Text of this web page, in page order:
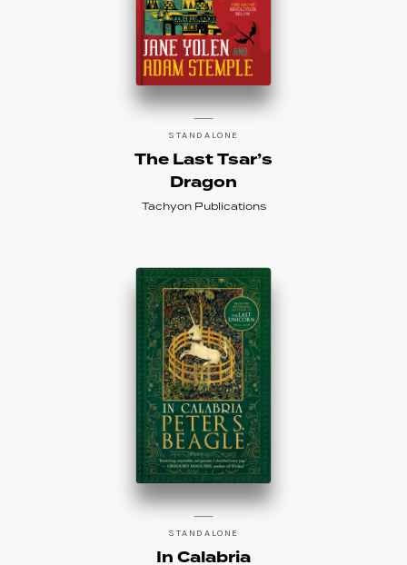
STANDALONE
The Last Tsar’s
Dragon
Tachyon Publications
STANDALONE
In Calabria